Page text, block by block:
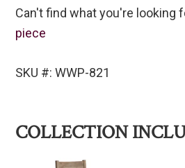
Can't find what you're looking
piece
SKU #: WWP-821
COLLECTION